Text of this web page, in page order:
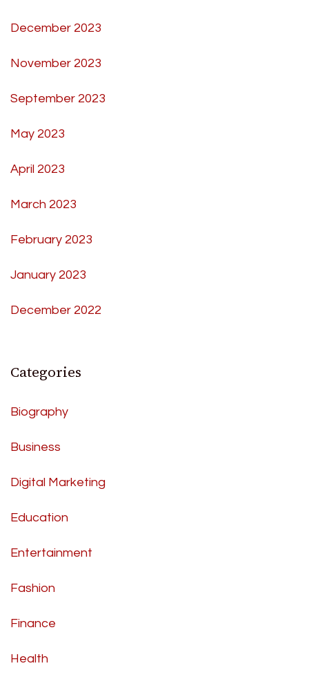
December 2023
November 2023
September 2023
May 2023
April 2023
March 2023
February 2023
January 2023
December 2022
Categories
Biography
Business
Digital Marketing
Education
Entertainment
Fashion
Finance
Health